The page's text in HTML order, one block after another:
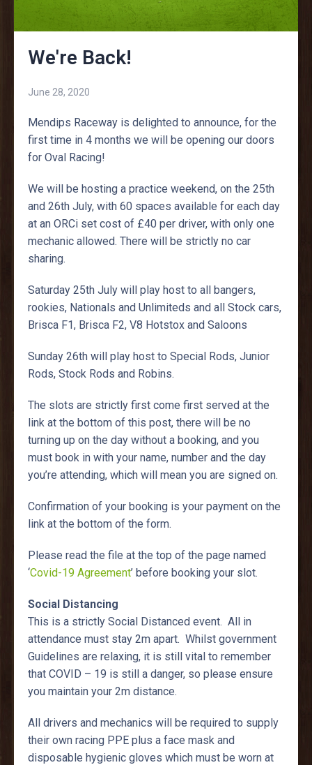
We're Back!
June 28, 2020
Mendips Raceway is delighted to announce, for the
first time in 4 months we will be opening our doors
for Oval Racing!
We will be hosting a practice weekend, on the 25th
and 26th July, with 60 spaces available for each day
at an ORCi set cost of £40 per driver, with only one
mechanic allowed. There will be strictly no car
sharing.
Saturday 25th July will play host to all bangers,
rookies, Nationals and Unlimiteds and all Stock cars,
Brisca F1, Brisca F2, V8 Hotstox and Saloons
Sunday 26th will play host to Special Rods, Junior
Rods, Stock Rods and Robins.
The slots are strictly first come first served at the
link at the bottom of this post, there will be no
turning up on the day without a booking, and you
must book in with your name, number and the day
you’re attending, which will mean you are signed on.
Confirmation of your booking is your payment on the
link at the bottom of the form.
Please read the file at the top of the page named
‘Covid-19 Agreement’ before booking your slot.
Social Distancing
This is a strictly Social Distanced event. All in
attendance must stay 2m apart. Whilst government
Guidelines are relaxing, it is still vital to remember
that COVID – 19 is still a danger, so please ensure
you maintain your 2m distance.
All drivers and mechanics will be required to supply
their own racing PPE plus a face mask and
disposable hygienic gloves which must be worn at